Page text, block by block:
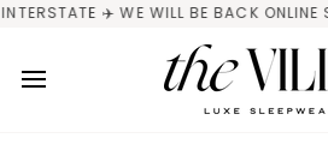
Skip
✈️ WE WILL BE BACK ONLINE SOON!